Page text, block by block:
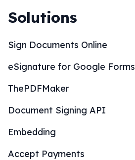
Solutions
Sign Documents Online
eSignature for Google Forms
ThePDFMaker
Document Signing API
Embedding
Accept Payments